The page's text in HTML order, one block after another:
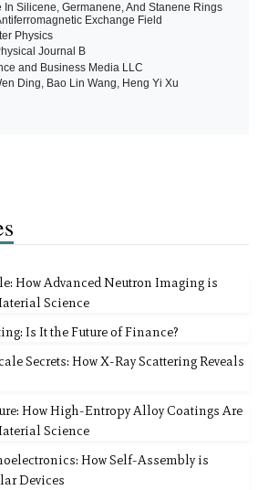
In Silicene, Germanene, And Stanene Rings
Exchange Field
Physics
Journal B
and Business Media LLC
Ding, Bao Lin Wang, Heng Yi Xu
How Advanced Neutron Imaging is
Science
Is It the Future of Finance?
Secrets: How X-Ray Scattering Reveals
How High-Entropy Alloy Coatings Are
Science
How Self-Assembly is
Devices